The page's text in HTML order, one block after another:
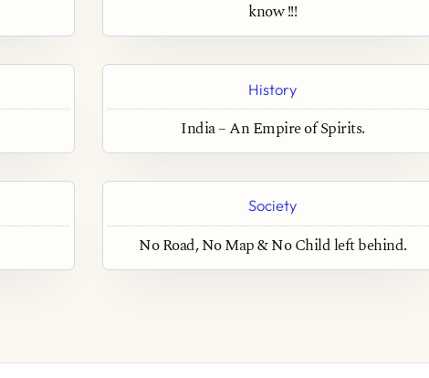
know !!!
History
India – An Empire of Spirits.
Society
No Road, No Map & No Child left behind.